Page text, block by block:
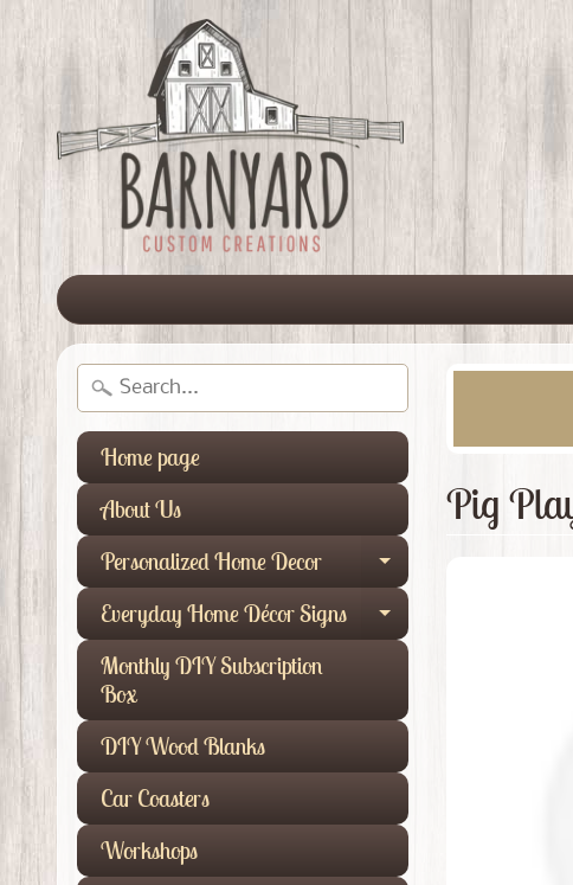
Home page
About Us
Personalized Home Decor
Expand child menu
Everyday Home Décor Signs Expand child menu
Monthly DIY Subscription
Box
DIY Wood Blanks
Car Coasters
Workshops
Pig